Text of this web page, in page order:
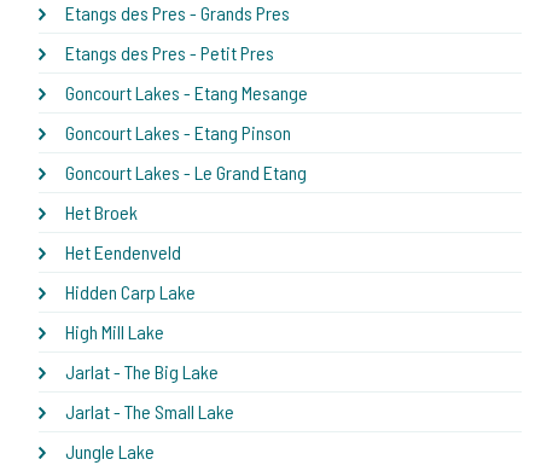
Etangs des Pres - Grands Pres
Etangs des Pres - Petit Pres
Goncourt Lakes - Etang Mesange
Goncourt Lakes - Etang Pinson
Goncourt Lakes - Le Grand Etang
Het Broek
Het Eendenveld
Hidden Carp Lake
High Mill Lake
Jarlat - The Big Lake
Jarlat - The Small Lake
Jungle Lake